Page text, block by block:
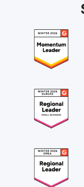
"Highly
individuals and
complex web
with high-end
handles screen
scrolling, items
API scraping. I